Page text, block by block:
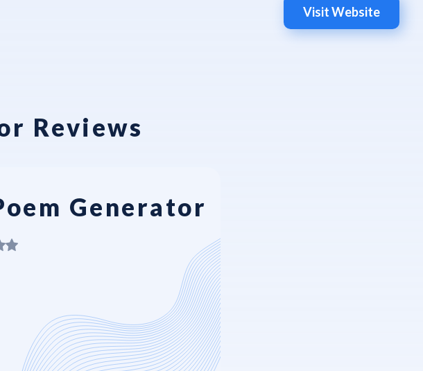
Visit Website
Reviews
Generator